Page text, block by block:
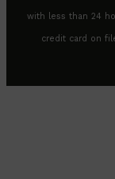
with less than 24
credit card on